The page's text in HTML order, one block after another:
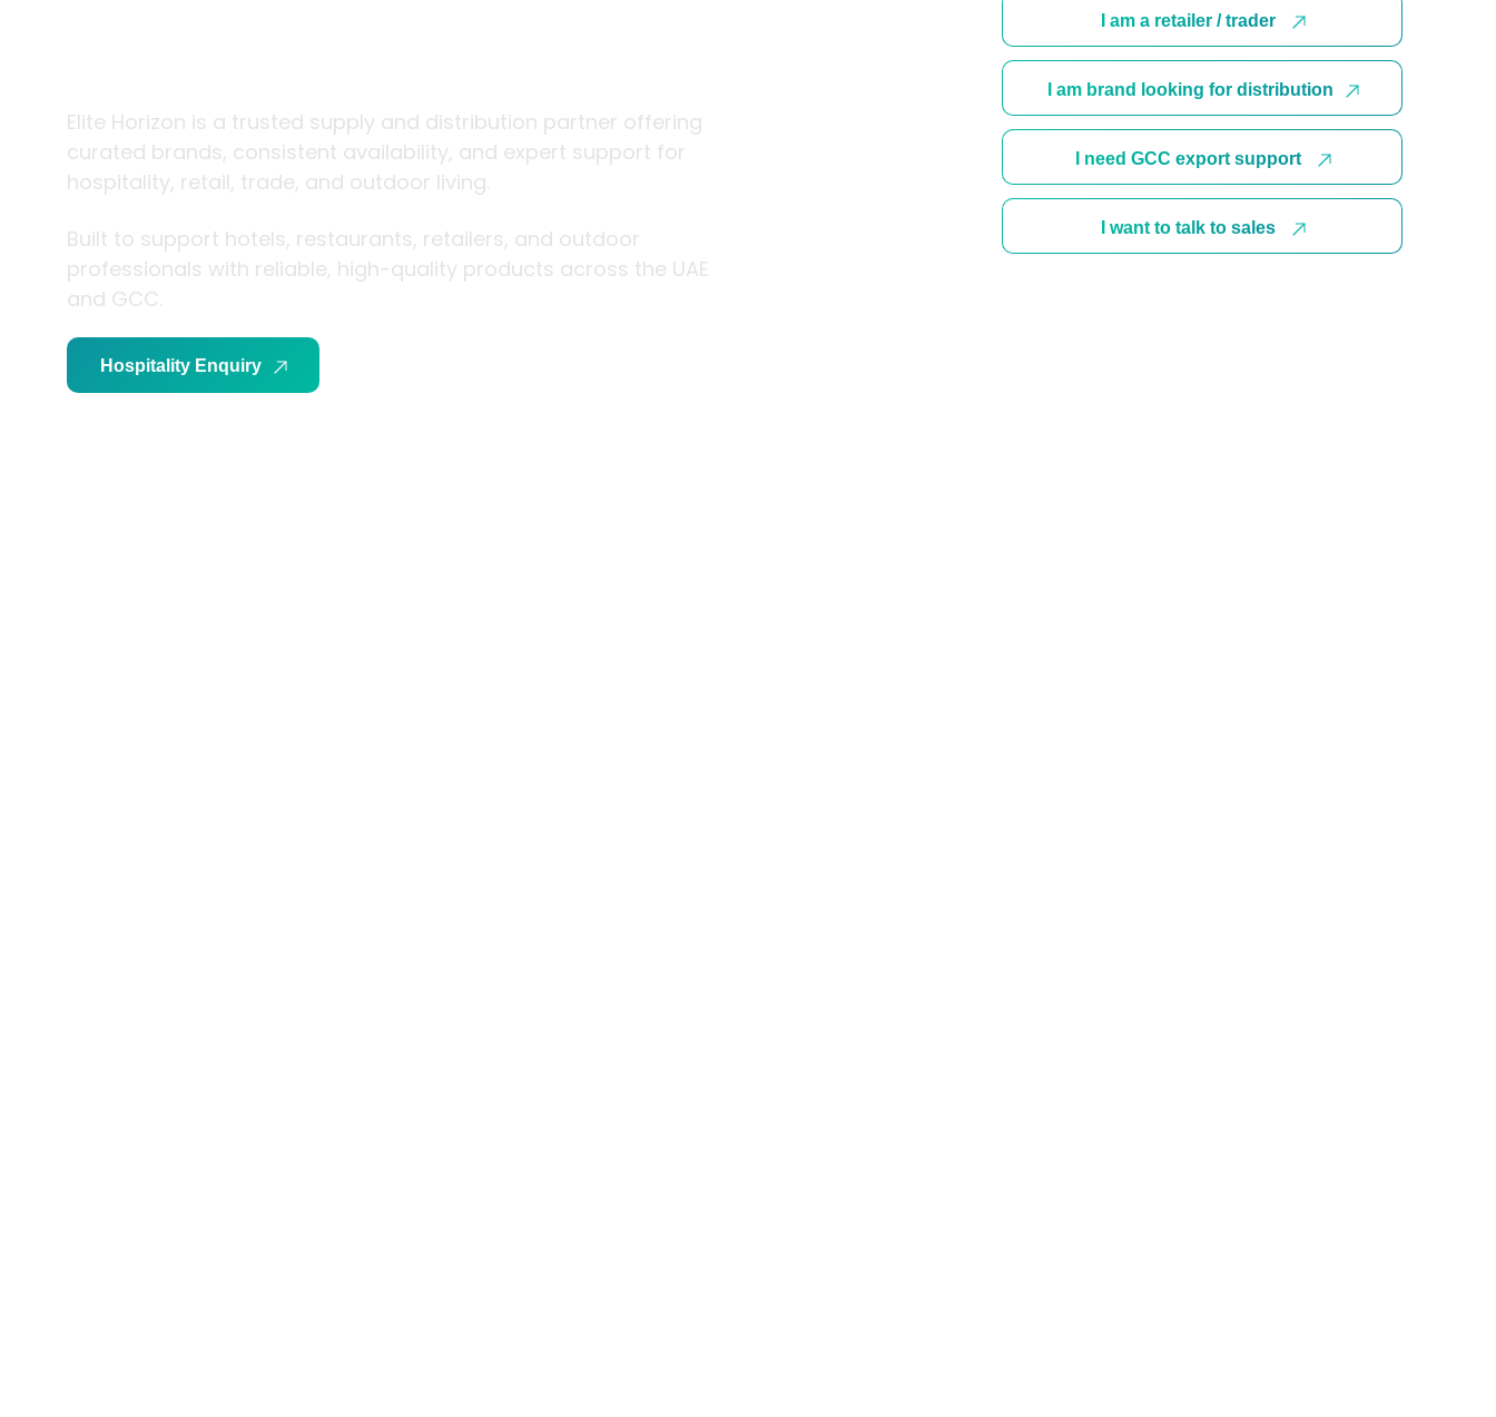
I am a retailer / trader
I am brand looking for distribution
I need GCC export support
I want to talk to sales
Elite Horizon is a trusted supply and distribution partner offering
curated brands, consistent availability, and expert support for
hospitality, retail, trade, and outdoor living.
Built to support hotels, restaurants, retailers, and outdoor
professionals with reliable, high-quality products across the UAE
and GCC.
Hospitality Enquiry